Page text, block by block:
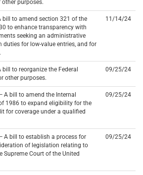
purposes.
to amend section 321 of the
to enhance transparency with
seeking an administrative
duties for low-value entries, and for
11/14/24
to reorganize the Federal
other purposes.
09/25/24
A bill to amend the Internal
1986 to expand eligibility for the
for coverage under a qualified
09/25/24
A bill to establish a process for
of legislation relating to
Supreme Court of the United
09/25/24